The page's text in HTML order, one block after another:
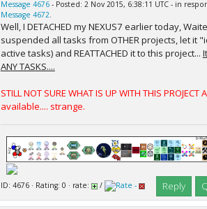
Message 4676- Posted: 2 Nov 2015, 6:38:11 UTC - in
Message 4672.
Well, I DETACHED my NEXUS7 earlier today,
suspended all tasks from OTHER projects, let it
active tasks) and REATTACHED it to this project...
ANY TASKS....
STILL NOT SURE WHAT IS UP WITH THIS
available.... strange.
ID: 4676 · Rating: 0 · rate: / Reply